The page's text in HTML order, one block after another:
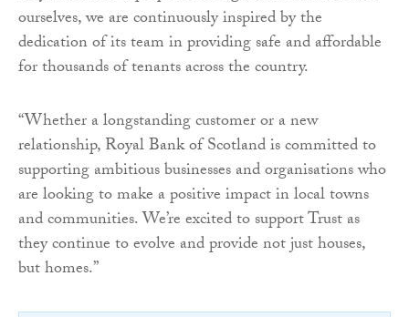
ourselves, we are continuously inspired by the
dedication of its team in providing safe and affordable
for thousands of tenants across the country.
“Whether a longstanding customer or a new
relationship, Royal Bank of Scotland is committed to
supporting ambitious businesses and organisations who
are looking to make a positive impact in local towns
and communities. We’re excited to support Trust as
they continue to evolve and provide not just houses,
but homes.”